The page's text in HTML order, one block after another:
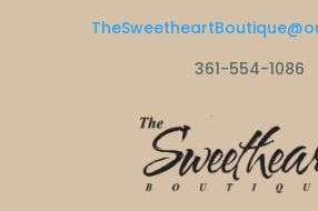
361-554-1086